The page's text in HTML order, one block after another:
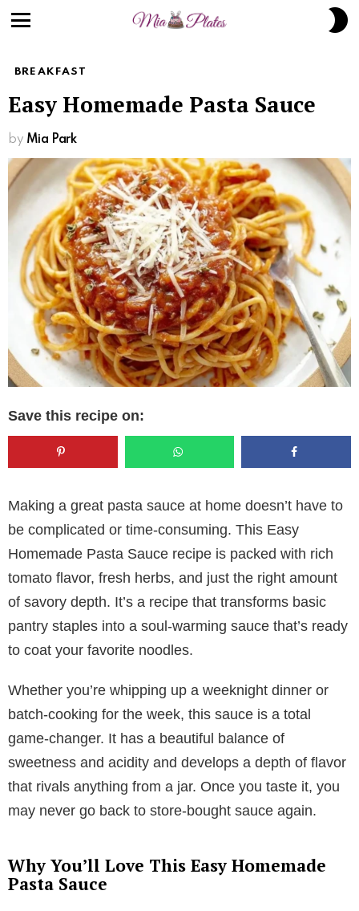
BREAKFAST
Easy Homemade Pasta Sauce
by Mia Park
Save this recipe on:
Making a great pasta sauce at home doesn’t have to
be complicated or time-consuming. This Easy
Homemade Pasta Sauce recipe is packed with rich
tomato flavor, fresh herbs, and just the right amount
of savory depth. It’s a recipe that transforms basic
pantry staples into a soul-warming sauce that’s ready
to coat your favorite noodles.
Whether you’re whipping up a weeknight dinner or
batch-cooking for the week, this sauce is a total
game-changer. It has a beautiful balance of
sweetness and acidity and develops a depth of flavor
that rivals anything from a jar. Once you taste it, you
may never go back to store-bought sauce again.
Why You’ll Love This Easy Homemade
Pasta Sauce